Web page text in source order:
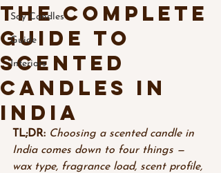
Soy Candles
Guide
Interiors
The Complete
Guide to
Scented
Candles in
India
TL;DR: Choosing a scented candle in
India comes down to four things —
wax type, fragrance load, scent profile,